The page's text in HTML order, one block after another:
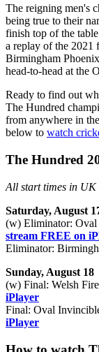
The reigning men's
being true to their
finish top of the
a replay of the
Birmingham
head-to-head at the
Ready to find out
The Hundred
from anywhere in
below to watch
The Hundred
All start times in
Saturday, August
(w) Eliminator:
stream FREE on
Eliminator:
Sunday, August 18
(w) Final: Welsh
iPlayer
Final: Oval
iPlayer